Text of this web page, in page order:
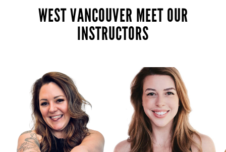
WEST VANCOUVER MEET OUR
INSTRUCTORS